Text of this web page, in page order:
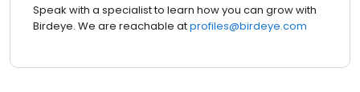
Speak with a specialist to learn how you can grow with
Birdeye. We are reachable atprofiles@birdeye.com